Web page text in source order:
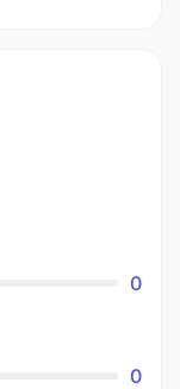
0
0